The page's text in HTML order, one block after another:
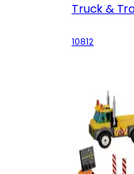
Truck &
10812